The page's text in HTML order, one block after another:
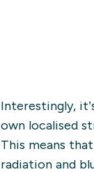
Interestingly,
own localised
This means
radiation and